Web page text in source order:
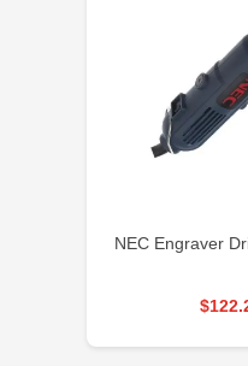
NEC Engraver